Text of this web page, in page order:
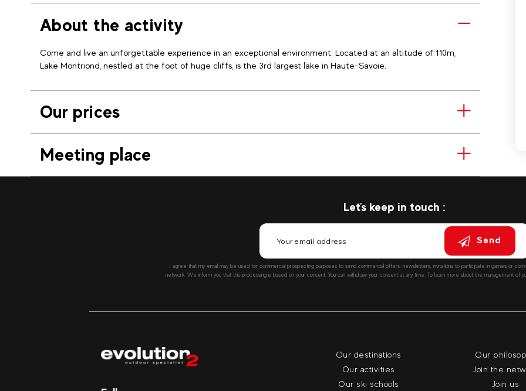
About the activity
Come and live an unforgettable experience in an exceptional environment. Located at an altitude of 110m,
Lake Montriond, nestled at the foot of huge cliffs, is the 3rd largest lake in Haute-Savoie.
Our prices
Meeting place
Let's keep in touch :
Send
I agree that my email may be used for commercial prospecting purposes to send commercial offers, newsletters, invitations to participate in games or
network. We inform you that this processing is based on your consent. You can withdraw your consent at any time. To learn more about the management of
Our destinations
Our activities
Our ski schools
Our
Join the
Join us